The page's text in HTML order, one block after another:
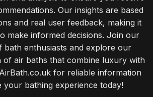
Our insights are based
and real user feedback, making it
make informed decisions. Join our
bath enthusiasts and explore our
of air baths that combine luxury with
for reliable information
your bathing experience today!